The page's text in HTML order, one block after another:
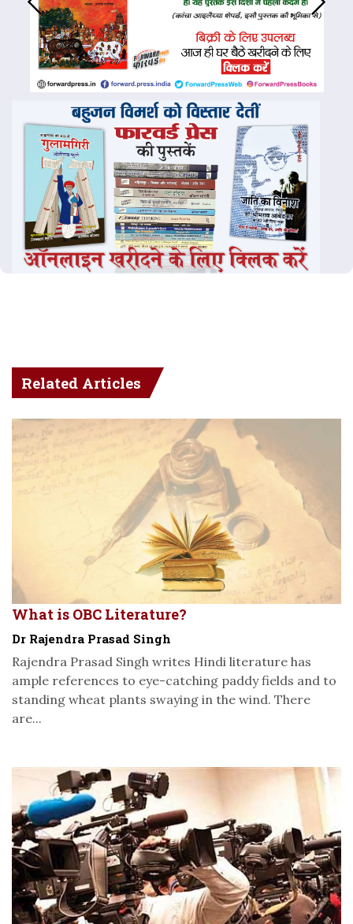
Related Articles
What is OBC Literature?
Dr Rajendra Prasad Singh
Rajendra Prasad Singh writes Hindi literature has
ample references to eye-catching paddy fields and to
standing wheat plants swaying in the wind. There
are...